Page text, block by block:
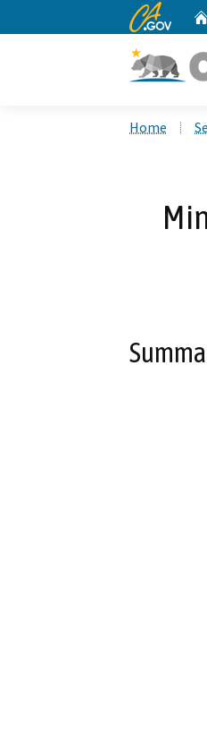
CA.gov
Home